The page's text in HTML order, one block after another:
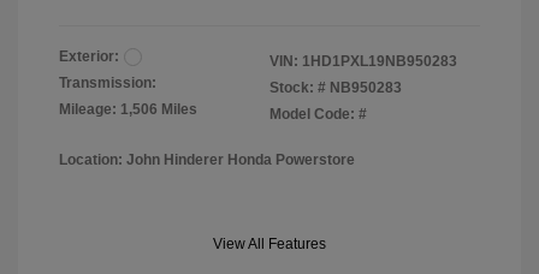
Exterior:
Transmission:
Mileage: 1,506 Miles
VIN: 1HD1PXL19NB950283
Stock: # NB950283
Model Code: #
Location: John Hinderer Honda Powerstore
View All Features